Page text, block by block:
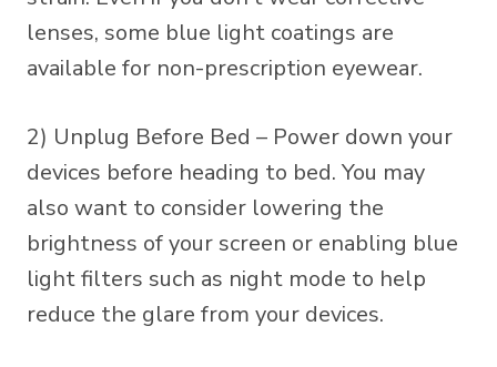
lenses, some blue light coatings are
available for non-prescription eyewear.
2) Unplug Before Bed – Power down your
devices before heading to bed. You may
also want to consider lowering the
brightness of your screen or enabling blue
light filters such as night mode to help
reduce the glare from your devices.